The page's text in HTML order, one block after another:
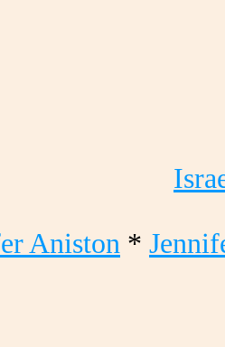
Aniston *